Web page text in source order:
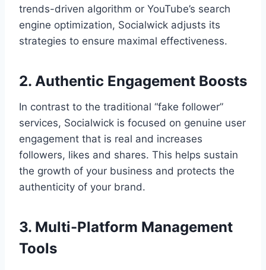
trends-driven algorithm or YouTube’s search
engine optimization, Socialwick adjusts its
strategies to ensure maximal effectiveness.
2. Authentic Engagement Boosts
In contrast to the traditional “fake follower”
services, Socialwick is focused on genuine user
engagement that is real and increases
followers, likes and shares. This helps sustain
the growth of your business and protects the
authenticity of your brand.
3. Multi-Platform Management
Tools